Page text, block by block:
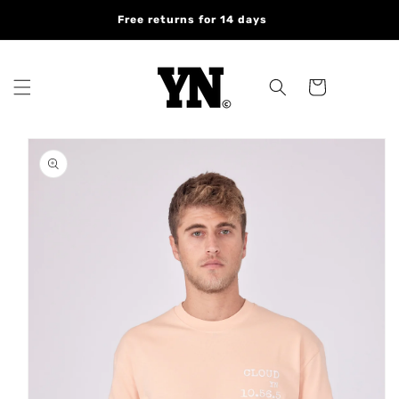
Free returns for 14 days
Cart
Skip to
product
information